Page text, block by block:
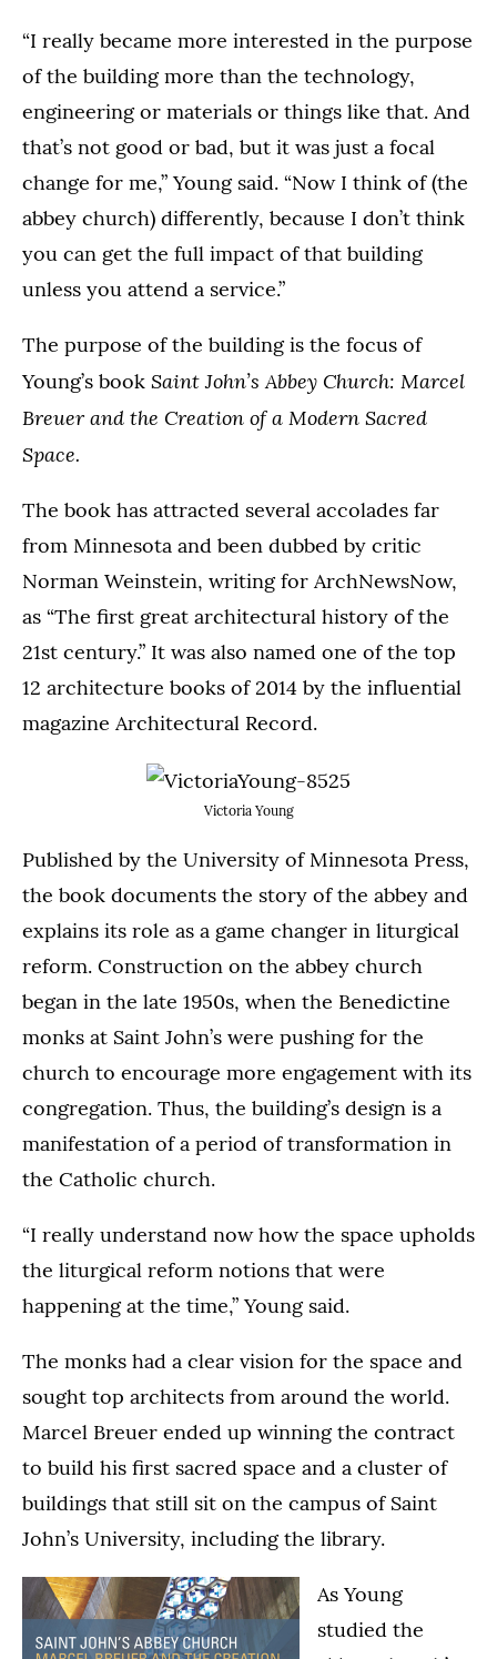
“I really became more interested in the purpose
of the building more than the technology,
engineering or materials or things like that. And
that’s not good or bad, but it was just a focal
change for me,” Young said. “Now I think of (the
abbey church) differently, because I don’t think
you can get the full impact of that building
unless you attend a service.”
The purpose of the building is the focus of
Young’s book Saint John’s Abbey Church: Marcel
Breuer and the Creation of a Modern Sacred
Space.
The book has attracted several accolades far
from Minnesota and been dubbed by critic
Norman Weinstein, writing for ArchNewsNow,
as “The first great architectural history of the
21st century.” It was also named one of the top
12 architecture books of 2014 by the influential
magazine Architectural Record.
Victoria Young
Published by the University of Minnesota Press,
the book documents the story of the abbey and
explains its role as a game changer in liturgical
reform. Construction on the abbey church
began in the late 1950s, when the Benedictine
monks at Saint John’s were pushing for the
church to encourage more engagement with its
congregation. Thus, the building’s design is a
manifestation of a period of transformation in
the Catholic church.
“I really understand now how the space upholds
the liturgical reform notions that were
happening at the time,” Young said.
The monks had a clear vision for the space and
sought top architects from around the world.
Marcel Breuer ended up winning the contract
to build his first sacred space and a cluster of
buildings that still sit on the campus of Saint
John’s University, including the library.
As Young
studied the